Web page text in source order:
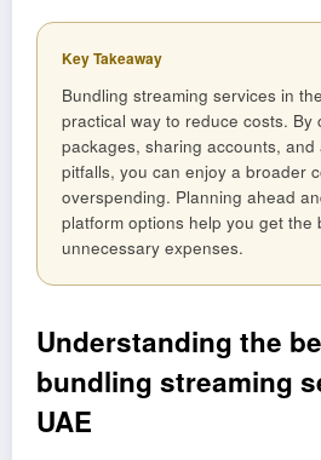
Key Takeaway
Bundling streaming services in
practical way to reduce costs. By
packages, sharing accounts, and
pitfalls, you can enjoy a broader
overspending. Planning ahead
platform options help you get the
unnecessary expenses.
Understanding the
bundling streaming
UAE